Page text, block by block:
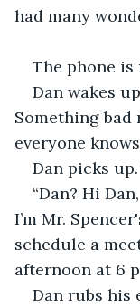
had many
The phone
Dan wakes
Something bad
everyone
Dan picks up.
“Dan? Hi
I’m Mr.
schedule a
afternoon at 6
Dan rubs his